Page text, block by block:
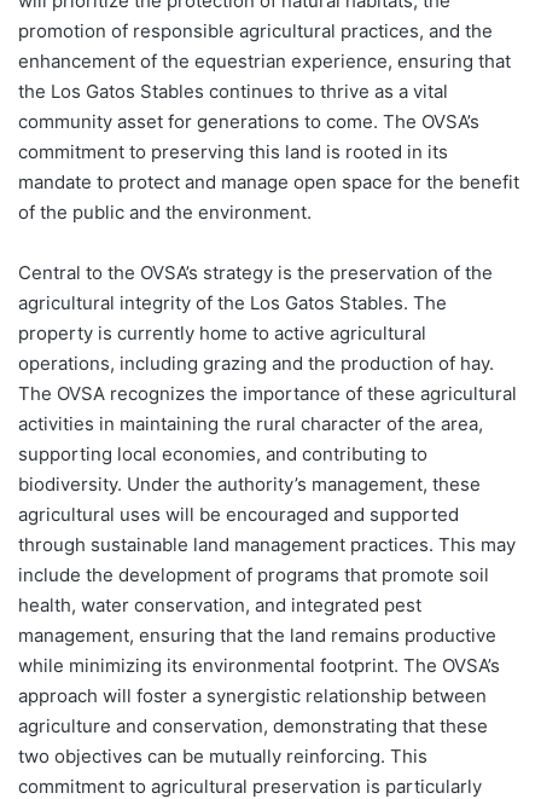
promotion of responsible agricultural practices, and the
enhancement of the equestrian experience, ensuring that
the Los Gatos Stables continues to thrive as a vital
community asset for generations to come. The OVSA’s
commitment to preserving this land is rooted in its
mandate to protect and manage open space for the benefit
of the public and the environment.
Central to the OVSA’s strategy is the preservation of the
agricultural integrity of the Los Gatos Stables. The
property is currently home to active agricultural
operations, including grazing and the production of hay.
The OVSA recognizes the importance of these agricultural
activities in maintaining the rural character of the area,
supporting local economies, and contributing to
biodiversity. Under the authority’s management, these
agricultural uses will be encouraged and supported
through sustainable land management practices. This may
include the development of programs that promote soil
health, water conservation, and integrated pest
management, ensuring that the land remains productive
while minimizing its environmental footprint. The OVSA’s
approach will foster a synergistic relationship between
agriculture and conservation, demonstrating that these
two objectives can be mutually reinforcing. This
commitment to agricultural preservation is particularly